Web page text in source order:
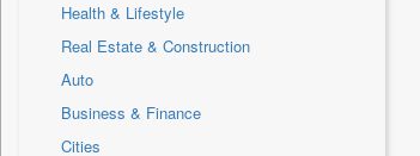
Health & Lifestyle
Real Estate & Construction
Auto
Business & Finance
Cities